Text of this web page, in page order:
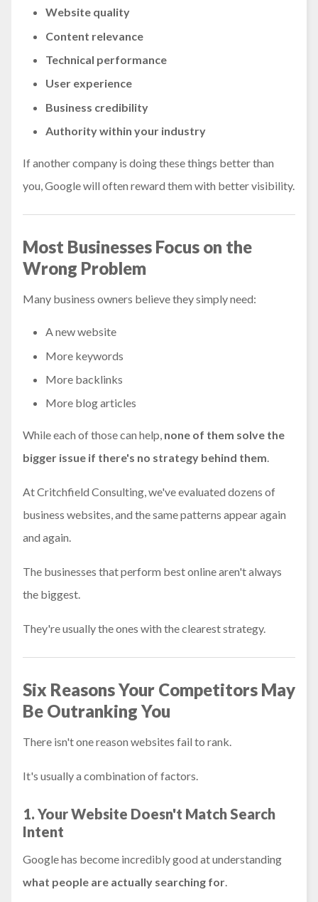
Website quality
Content relevance
Technical performance
User experience
Business credibility
Authority within your industry
If another company is doing these things better than
you, Google will often reward them with better visibility.
Most Businesses Focus on the
Wrong Problem
Many business owners believe they simply need:
A new website
More keywords
More backlinks
More blog articles
While each of those can help, none of them solve the
bigger issue if there's no strategy behind them.
At Critchfield Consulting, we've evaluated dozens of
business websites, and the same patterns appear again
and again.
The businesses that perform best online aren't always
the biggest.
They're usually the ones with the clearest strategy.
Six Reasons Your Competitors May
Be Outranking You
There isn't one reason websites fail to rank.
It's usually a combination of factors.
1. Your Website Doesn't Match Search
Intent
Google has become incredibly good at understanding
what people are actually searching for.